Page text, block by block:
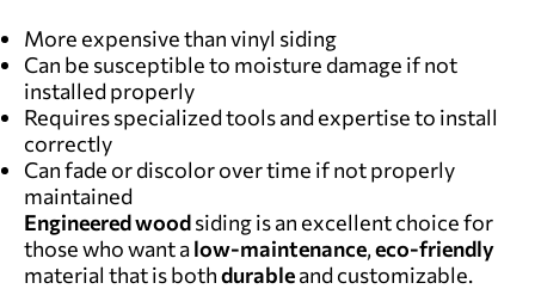
More expensive than vinyl siding
Can be susceptible to moisture damage if not
installed properly
Requires specialized tools and expertise to install
correctly
Can fade or discolor over time if not properly
maintained
Engineered woodsiding is an excellent choice for
those who want alow-maintenance,eco-friendly
material that is bothdurableand customizable.